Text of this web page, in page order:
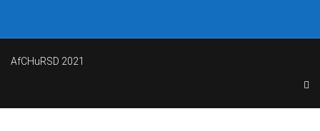
AfCHuRSD 2021